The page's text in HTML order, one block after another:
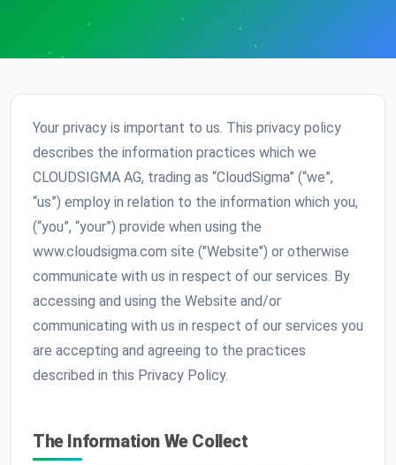
Your privacy is important to us. This privacy policy
describes the information practices which we
CLOUDSIGMA AG, trading as “CloudSigma” (“we”,
“us”) employ in relation to the information which you,
(“you”, “your”) provide when using the
www.cloudsigma.com site ("Website") or otherwise
communicate with us in respect of our services. By
accessing and using the Website and/or
communicating with us in respect of our services you
are accepting and agreeing to the practices
described in this Privacy Policy.
The Information We Collect